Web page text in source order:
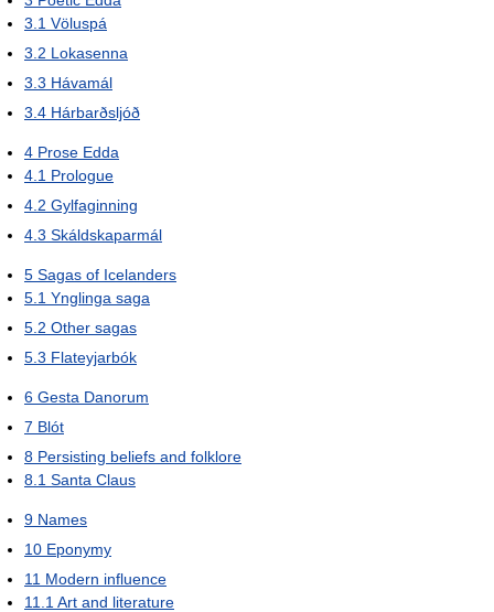
3.1 Völuspá
3.2 Lokasenna
3.3 Hávamál
3.4 Hárbarðsljóð
4 Prose Edda
4.1 Prologue
4.2 Gylfaginning
4.3 Skáldskaparmál
5 Sagas of Icelanders
5.1 Ynglinga saga
5.2 Other sagas
5.3 Flateyjarbók
6 Gesta Danorum
7 Blót
8 Persisting beliefs and folklore
8.1 Santa Claus
9 Names
10 Eponymy
11 Modern influence
11.1 Art and literature